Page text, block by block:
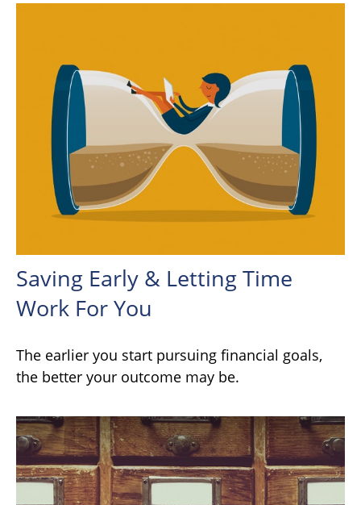
Saving Early & Letting Time
Work For You
The earlier you start pursuing financial goals,
the better your outcome may be.